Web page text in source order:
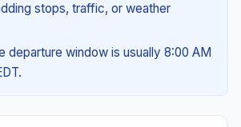
stops, traffic, or weather
departure window is usually 8:00 AM